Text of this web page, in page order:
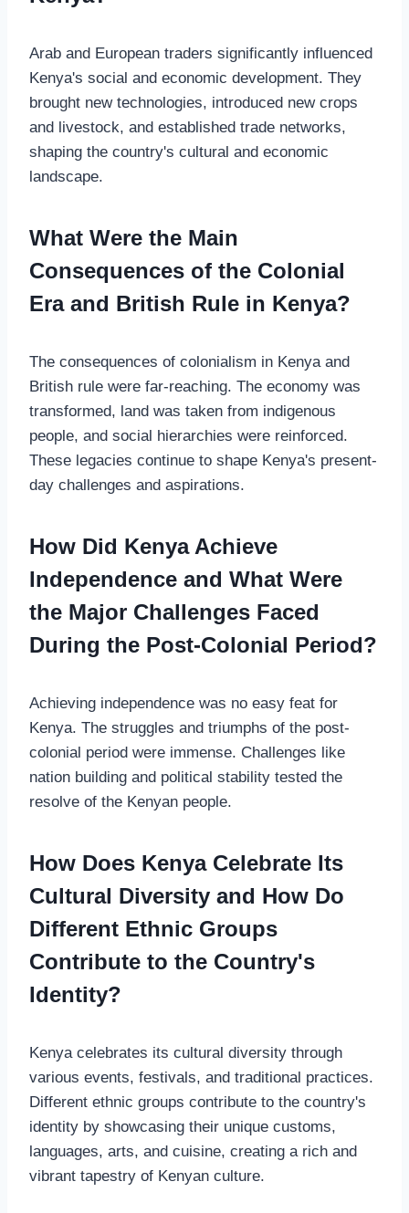
Arab and European traders significantly influenced
Kenya's social and economic development. They
brought new technologies, introduced new crops
and livestock, and established trade networks,
shaping the country's cultural and economic
landscape.
What Were the Main
Consequences of the Colonial
Era and British Rule in Kenya?
The consequences of colonialism in Kenya and
British rule were far-reaching. The economy was
transformed, land was taken from indigenous
people, and social hierarchies were reinforced.
These legacies continue to shape Kenya's present-
day challenges and aspirations.
How Did Kenya Achieve
Independence and What Were
the Major Challenges Faced
During the Post-Colonial Period?
Achieving independence was no easy feat for
Kenya. The struggles and triumphs of the post-
colonial period were immense. Challenges like
nation building and political stability tested the
resolve of the Kenyan people.
How Does Kenya Celebrate Its
Cultural Diversity and How Do
Different Ethnic Groups
Contribute to the Country's
Identity?
Kenya celebrates its cultural diversity through
various events, festivals, and traditional practices.
Different ethnic groups contribute to the country's
identity by showcasing their unique customs,
languages, arts, and cuisine, creating a rich and
vibrant tapestry of Kenyan culture.